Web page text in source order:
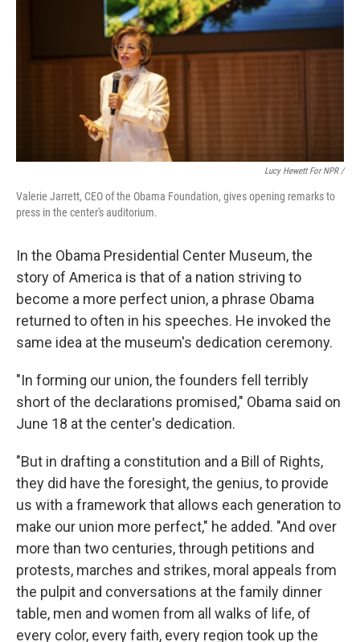
Lucy Hewett For NPR /
Valerie Jarrett, CEO of the Obama Foundation, gives opening remarks to
press in the center's auditorium.
In the Obama Presidential Center Museum, the
story of America is that of a nation striving to
become a more perfect union, a phrase Obama
returned to often in his speeches. He invoked the
same idea at the museum's dedication ceremony.
"In forming our union, the founders fell terribly
short of the declarations promised," Obama said on
June 18 at the center's dedication.
"But in drafting a constitution and a Bill of Rights,
they did have the foresight, the genius, to provide
us with a framework that allows each generation to
make our union more perfect," he added. "And over
more than two centuries, through petitions and
protests, marches and strikes, moral appeals from
the pulpit and conversations at the family dinner
table, men and women from all walks of life, of
every color, every faith, every region took up the